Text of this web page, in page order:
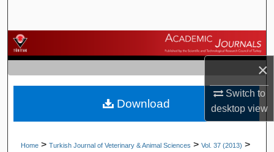
×
Switch to
desktopview
Browse Journals
My Account
About
Home > Turkish Journal of Veterinary & Animal Sciences > Vol. 37 (2013) >
Download